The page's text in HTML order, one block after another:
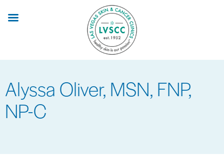
Alyssa Oliver, MSN, FNP,
NP-C